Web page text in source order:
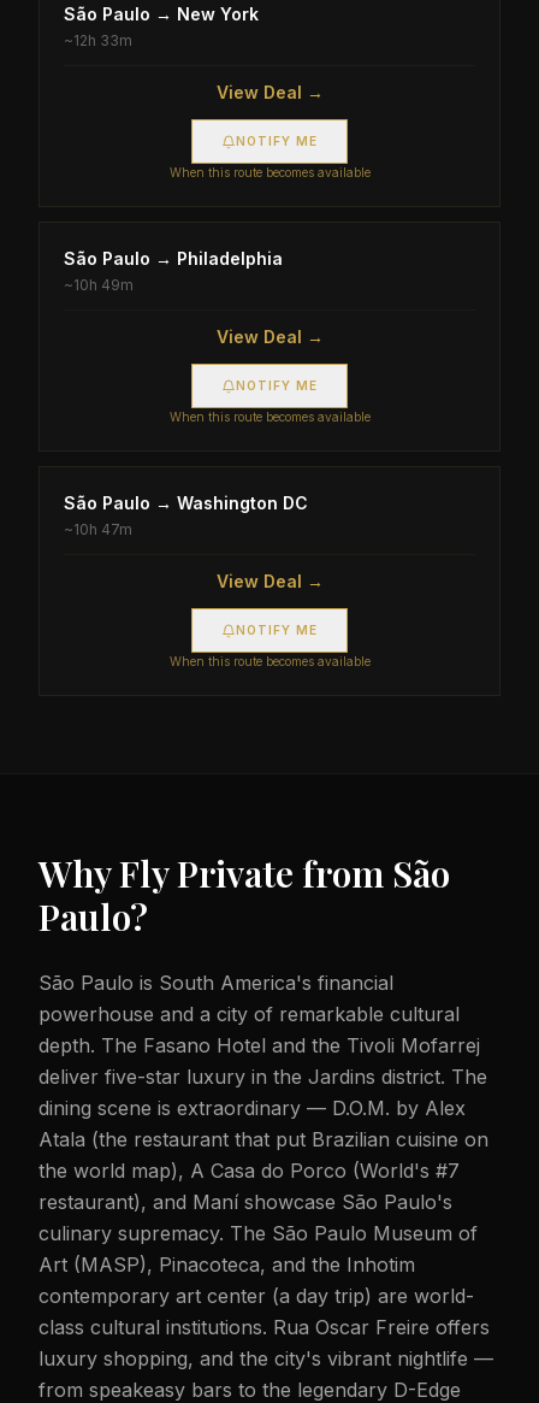
São Paulo → New York
~12h 33m
View Deal →
NOTIFY ME
When this route becomes available
São Paulo → Philadelphia
~10h 49m
View Deal →
NOTIFY ME
When this route becomes available
São Paulo → Washington DC
~10h 47m
View Deal →
NOTIFY ME
When this route becomes available
Why Fly Private from São
Paulo?
São Paulo is South America's financial
powerhouse and a city of remarkable cultural
depth. The Fasano Hotel and the Tivoli Mofarrej
deliver five-star luxury in the Jardins district. The
dining scene is extraordinary — D.O.M. by Alex
Atala (the restaurant that put Brazilian cuisine on
the world map), A Casa do Porco (World's #7
restaurant), and Maní showcase São Paulo's
culinary supremacy. The São Paulo Museum of
Art (MASP), Pinacoteca, and the Inhotim
contemporary art center (a day trip) are world-
class cultural institutions. Rua Oscar Freire offers
luxury shopping, and the city's vibrant nightlife —
from speakeasy bars to the legendary D-Edge